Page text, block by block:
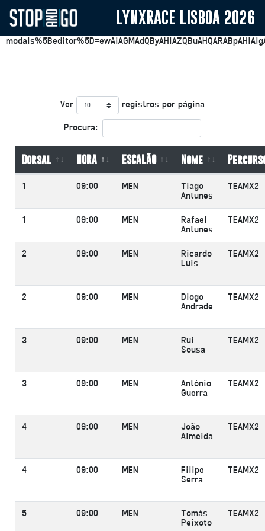
https://plesk.stopandgo.app/smb/file-
manager/list/domainId/32?
LYNXRACE LISBOA 2026
Ver registros por página
Procura:
Dorsal HORA ESCALÃO Nome
1 09:00 MEN
Tiago
Antunes
TEAMX2
1 09:00 MEN
Rafael
Antunes
TEAMX2
2 09:00 MEN
Ricardo
Luis
TEAMX2
2 09:00 MEN
Diogo
Andrade
TEAMX2
3 09:00 MEN
Rui
Sousa
TEAMX2
3 09:00 MEN
António
Guerra
TEAMX2
4 09:00 MEN
João
Almeida
TEAMX2
4 09:00 MEN
Filipe
Serra
TEAMX2
5 09:00 MEN
Tomás
Peixoto
TEAMX2